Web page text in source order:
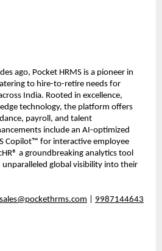
ago, Pocket HRMS is a pioneer in
to hire-to-retire needs for
India. Rooted in excellence,
technology, the platform offers
payroll, and talent
include an AI-optimized
Copilot™ for interactive employee
a groundbreaking analytics tool
unparalleled global visibility into their
sales@pockethrms.com
9987144643